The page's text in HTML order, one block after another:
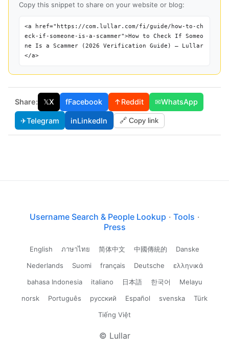
Copy this snippet to share on your website or blog:
<a href="https://com.lullar.com/fi/guide/how-to-ch
eck-if-someone-is-a-scammer">How to Check If Someo
ne Is a Scammer (2026 Verification Guide) — Lullar
</a>
Share: 𝕏X fFacebook ↑Reddit ✉WhatsApp
✈Telegram inLinkedIn 🔗 Copy link
Username Search & People Lookup · Tools ·
Press
English ภาษาไทย 简体中文 中國傳統的
Danske
Nederlands
Suomi français Deutsche
ελληνικά
bahasa Indonesia
italiano 日本語 한국어
Melayu
norsk
Português русский Español svenska
Türk
Tiếng Việt
© Lullar